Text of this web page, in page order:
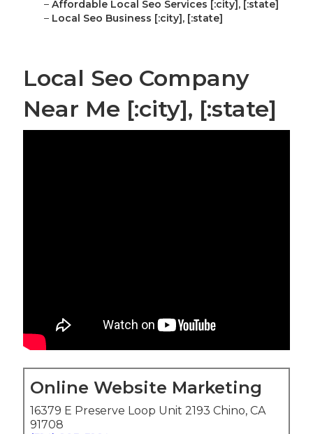
– Affordable Local Seo Services [:city], [:state]
– Local Seo Business [:city], [:state]
Local Seo Company
Near Me [:city], [:state]
Online Website Marketing
16379 E Preserve Loop Unit 2193 Chino, CA
91708